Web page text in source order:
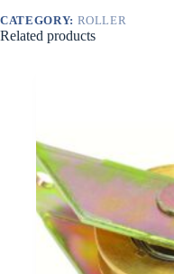
輪
（黃）
CATEGORY: ROLLER
Related products